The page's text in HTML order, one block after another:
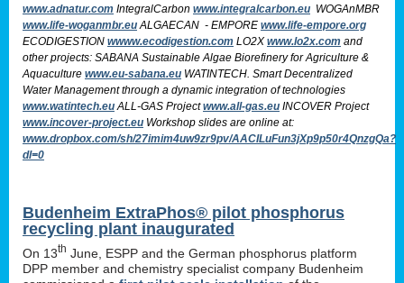
www.adnatur.com IntegralCarbon www.integralcarbon.eu WOGAnMBR
www.life-woganmbr.eu ALGAECAN - EMPORE www.life-empore.org
ECODIGESTION wwww.ecodigestion.com LO2X www.lo2x.com and
other projects: SABANA Sustainable Algae Biorefinery for Agriculture &
Aquaculture www.eu-sabana.eu WATINTECH. Smart Decentralized
Water Management through a dynamic integration of technologies
www.watintech.eu ALL-GAS Projectwww.all-gas.eu INCOVER Project
www.incover-project.eu Workshop slides are online at:
www.dropbox.com/sh/27imim4uw9zr9pv/AACILuFun3jXp9p50r4QnzgQa?
dl=0
Budenheim ExtraPhos® pilot phosphorus
recycling plant inaugurated
On 13th June, ESPP and the German phosphorus platform
DPP member and chemistry specialist company Budenheim